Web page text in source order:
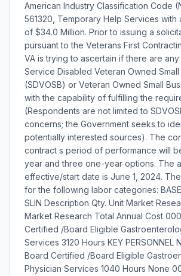
American Industry Classification Code
561320, Temporary Help Services with
of $34.0 Million. Prior to issuing a
pursuant to the Veterans First
VA is trying to ascertain if there are
Service Disabled Veteran Owned Small
(SDVOSB) or Veteran Owned Small
with the capability of fulfilling the
(Respondents are not limited to
concerns; the Government seeks to
potentially interested sources). The
contract s period of performance will
year and three one-year options. The
effective/start date is June 1, 2024.
for the following labor categories: BASE
SLIN Description Qty. Unit Market
Market Research Total Annual Cost
Certified /Board Eligible
Services 3120 Hours KEY PERSONNEL
Board Certified /Board Eligible
Physician Services 1040 Hours None